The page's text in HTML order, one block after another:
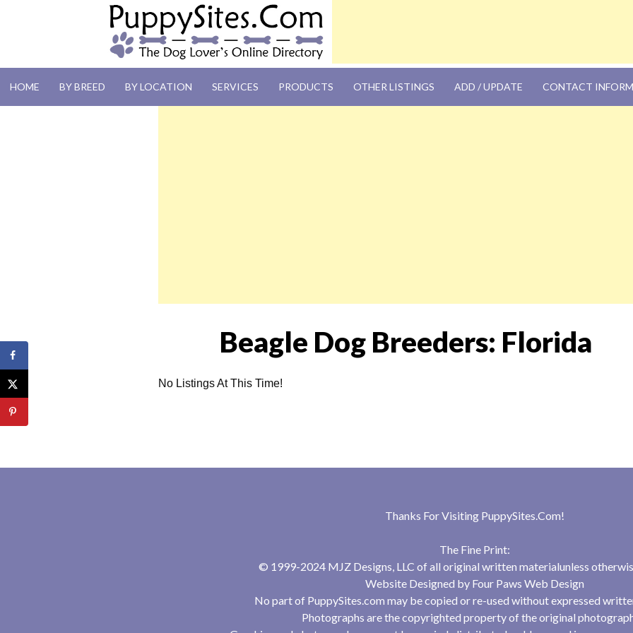
PUPPYSITES.COM
HOME BY BREED BY LOCATION SERVICES PRODUCTS OTHER LISTINGS ADD / UPDATE CONTACT
Beagle Dog Breeders: Florida
No Listings At This Time!
Thanks For Visiting PuppySites.Com!
The Fine Print:
© 1999-2024 MJZ Designs, LLC of all original written materialunless
Website Designed by Four Paws Web Design
No part of PuppySites.com may be copied or re-used without expressed
Photographs are the copyrighted property of the original